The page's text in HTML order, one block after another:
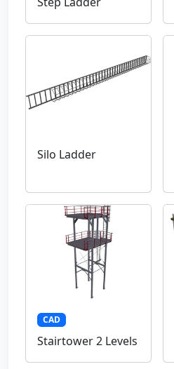
Silo Ladder
CAD
Stairtower 2 Levels